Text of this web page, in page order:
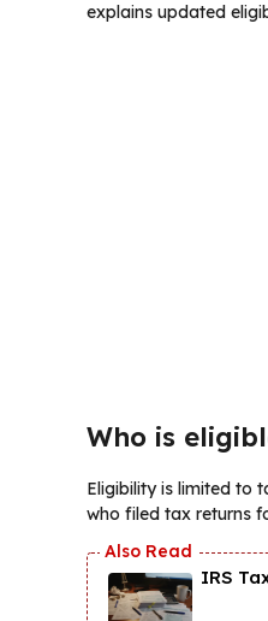
explains updated
Who is
Eligibility is limited to
who filed tax returns
IRS